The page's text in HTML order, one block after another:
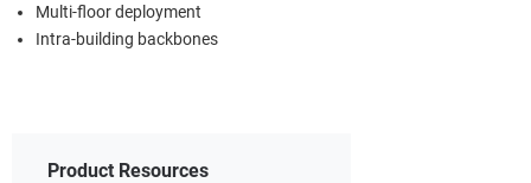
Multi-floor deployment
Intra-building backbones
Product Resources